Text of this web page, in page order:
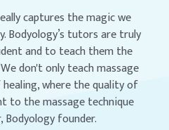
captures the magic we
Bodyology’s tutors are truly
and to teach them the
don't only teach massage
where the quality of
to the massage technique
founder.